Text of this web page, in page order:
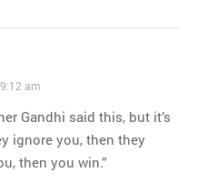
am
Gandhi said this, but it’s
ignore you, then they
then you win.”